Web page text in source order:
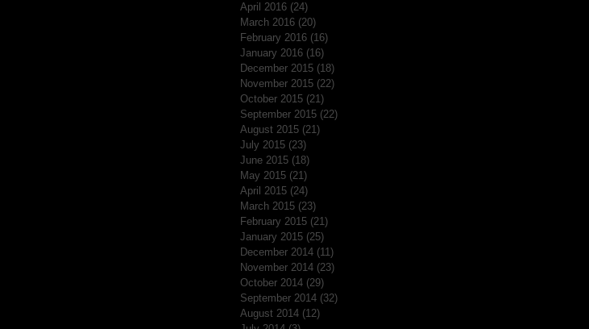
April 2016 (24)
March 2016 (20)
February 2016 (16)
January 2016 (16)
December 2015 (18)
November 2015 (22)
October 2015 (21)
September 2015 (22)
August 2015 (21)
July 2015 (23)
June 2015 (18)
May 2015 (21)
April 2015 (24)
March 2015 (23)
February 2015 (21)
January 2015 (25)
December 2014 (11)
November 2014 (23)
October 2014 (29)
September 2014 (32)
August 2014 (12)